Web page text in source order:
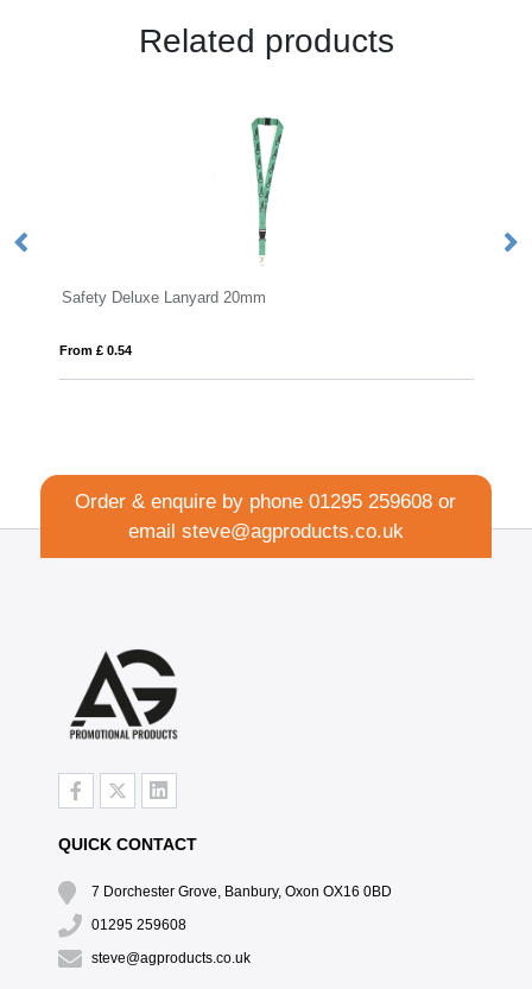
Related products
Lanyard 20mm
Order & enquire by phone01295 259608 or
email steve@agproducts.co.uk
QUICK CONTACT
7 Dorchester Grove, Banbury, Oxon OX16 0BD
01295 259608
steve@agproducts.co.uk